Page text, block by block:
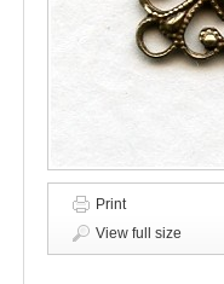
Print
View full size